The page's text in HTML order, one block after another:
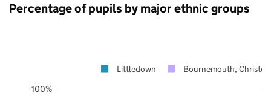
Percentage of pupils by major ethnic groups
100%
Littledown Bournemouth,